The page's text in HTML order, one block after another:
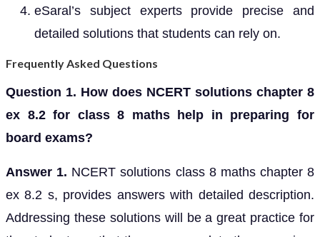
eSaral’s subject experts provide precise and
detailed solutions that students can rely on.
Frequently Asked Questions
Question 1. How does NCERT solutions chapter 8
ex 8.2 for class 8 maths help in preparing for
board exams?
Answer 1. NCERT solutions class 8 maths chapter 8
ex 8.2 s, provides answers with detailed description.
Addressing these solutions will be a great practice for